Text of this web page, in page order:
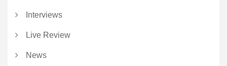
Interviews
Live Review
News